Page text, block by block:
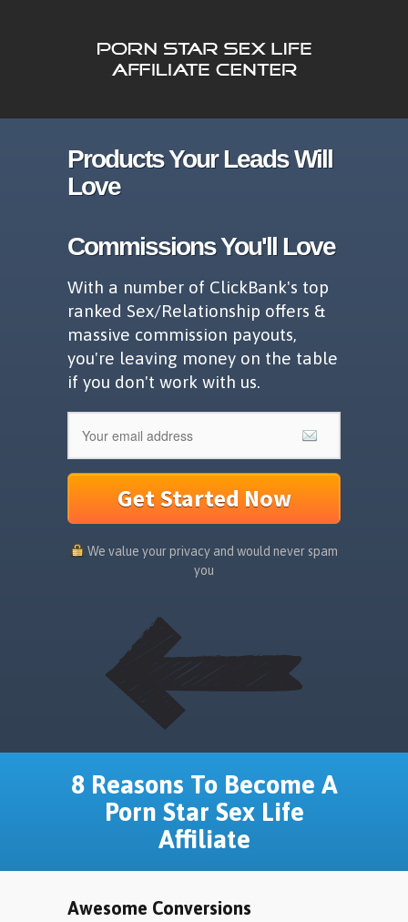
Products Your Leads Will
Love
Commissions You'll Love
With a number of ClickBank's top
ranked Sex/Relationship offers &
massive commission payouts,
you're leaving money on the table
if you don't work with us.
Get Started Now
We value your privacy and would never spam
you
8 Reasons To Become A
Porn Star Sex Life
Affiliate
Awesome Conversions